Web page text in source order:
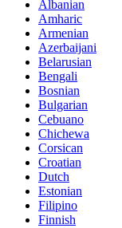
Albanian
Amharic
Armenian
Azerbaijani
Belarusian
Bengali
Bosnian
Bulgarian
Cebuano
Chichewa
Corsican
Croatian
Dutch
Estonian
Filipino
Finnish